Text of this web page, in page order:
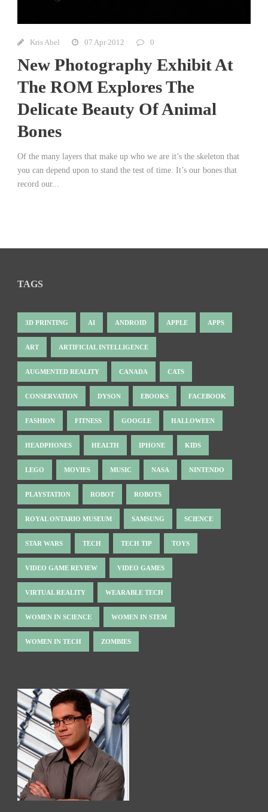
Kris Abel 07 Apr 2012 0
New Photography Exhibit At
The ROM Explores The
Delicate Beauty Of Animal
Bones
Of the many layers that make up who we are it’s the skeleton that
you can depend upon to stand the test of time. It’s our bones that
record our...
TAGS
3D PRINTING AI ANDROID APPLE APPS
ART ARTIFICIAL INTELLIGENCE
AUGMENTED REALITY CANADA CATS
CONSERVATION DYSON EBOOKS FACEBOOK
FASHION FITNESS GOOGLE HALLOWEEN
HEADPHONES HEALTH IPHONE KIDS
LEGO MOVIES MUSIC NASA NINTENDO
PLAYSTATION ROBOT ROBOTS
ROYAL ONTARIO MUSEUM SAMSUNG SCIENCE
STAR WARS TECH TECH TIP TOYS
VIDEO GAME REVIEW VIDEO GAMES
VIRTUAL REALITY WEARABLE TECH
WOMEN IN SCIENCE WOMEN IN STEM
WOMEN IN TECH ZOMBIES